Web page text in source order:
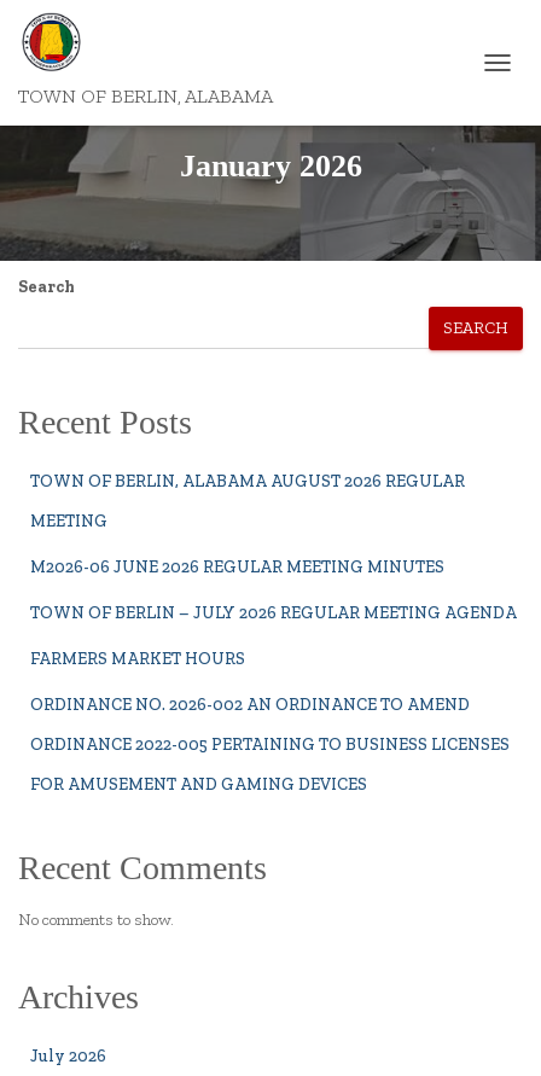
TOWN OF BERLIN, ALABAMA
January 2026
Search
SEARCH
Recent Posts
TOWN OF BERLIN, ALABAMA AUGUST 2026 REGULAR
MEETING
M2026-06 JUNE 2026 REGULAR MEETING MINUTES
TOWN OF BERLIN – JULY 2026 REGULAR MEETING AGENDA
FARMERS MARKET HOURS
ORDINANCE NO. 2026-002 AN ORDINANCE TO AMEND
ORDINANCE 2022-005 PERTAINING TO BUSINESS LICENSES
FOR AMUSEMENT AND GAMING DEVICES
Recent Comments
No comments to show.
Archives
July 2026